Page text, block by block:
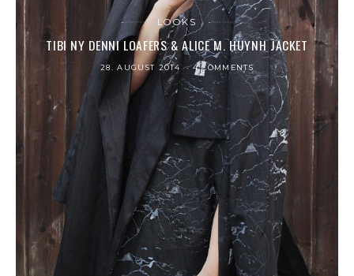
LOOKS
TIBI NY DENNI LOAFERS & ALICE M. HUYNH JACKET
28. AUGUST 2014 4 COMMENTS